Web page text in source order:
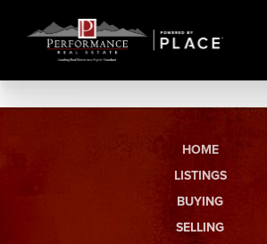
HOME
LISTINGS
BUYING
SELLING